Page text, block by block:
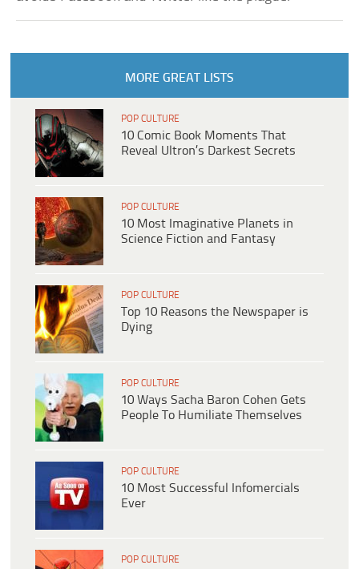
MORE GREAT LISTS
POP CULTURE
10 Comic Book Moments That
Reveal Ultron’s Darkest Secrets
POP CULTURE
10 Most Imaginative Planets in
Science Fiction and Fantasy
POP CULTURE
Top 10 Reasons the Newspaper is
Dying
POP CULTURE
10 Ways Sacha Baron Cohen Gets
People To Humiliate Themselves
POP CULTURE
10 Most Successful Infomercials
Ever
POP CULTURE